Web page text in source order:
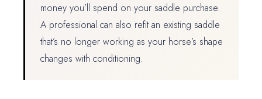
money you’ll spend on your saddle purchase.
A professional can also refit an existing saddle
that’s no longer working as your horse’s shape
changes with conditioning.